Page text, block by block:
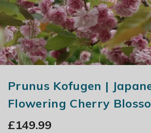
Prunus Kofugen |
Flowering Cherry
£149.99